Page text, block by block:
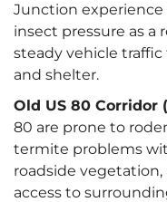
Junction
insect pressure as a
steady vehicle
and shelter.
Old US 80 Corridor
80 are prone to
termite problems
roadside
access to